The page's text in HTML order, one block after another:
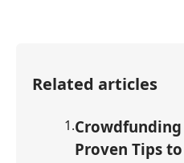
Related articles
1.Crowdfunding
Proven Tips